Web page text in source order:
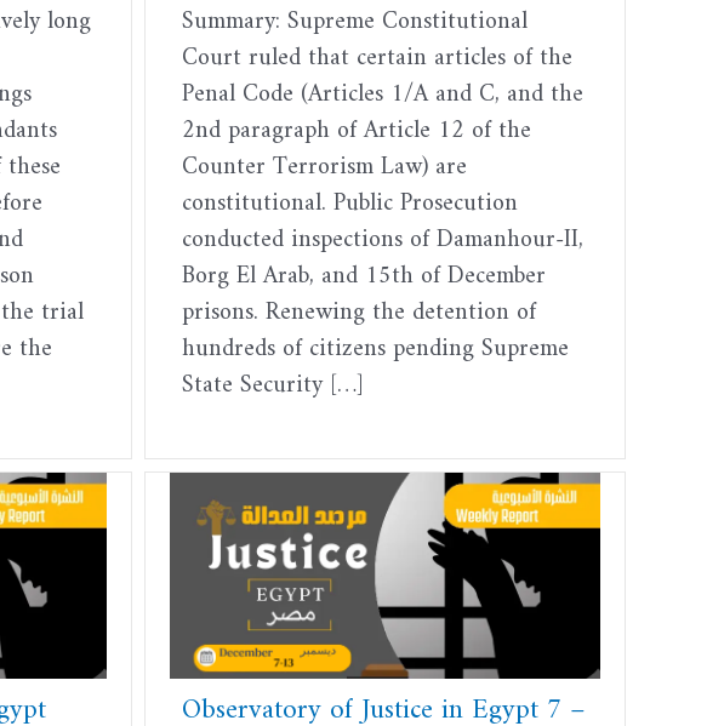
long
trial
the
Summary: Supreme Constitutional
Court ruled that certain articles of the
Penal Code (Articles 1/A and C, and the
2nd paragraph of Article 12 of the
Counter Terrorism Law) are
constitutional. Public Prosecution
conducted inspections of Damanhour-II,
Borg El Arab, and 15th of December
prisons. Renewing the detention of
hundreds of citizens pending Supreme
State Security […]
Observatory of Justice in Egypt 7 –